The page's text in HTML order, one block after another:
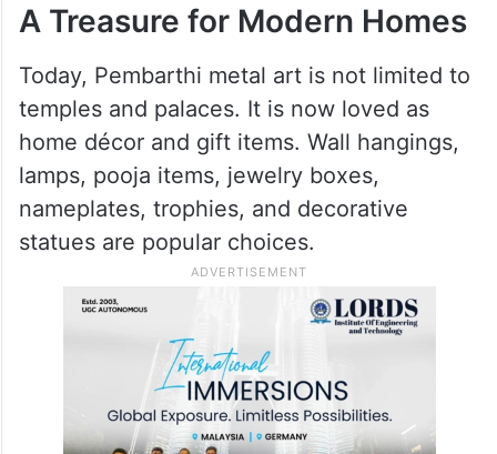
A Treasure for Modern Homes
Today, Pembarthi metal art is not limited to
temples and palaces. It is now loved as
home décor and gift items. Wall hangings,
lamps, pooja items, jewelry boxes,
nameplates, trophies, and decorative
statues are popular choices.